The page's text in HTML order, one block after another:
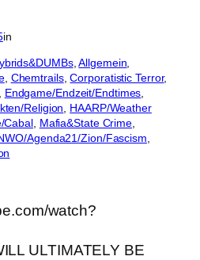
in
, Allgemein
, Chemtrails, Corporatistic Terror
Endgame/Endzeit/Endtimes
Religion
HAARP/Weather
Cabal, Mafia&State Crime
Agenda21/Zion/Fascism
watch?
ULTIMATELY BE